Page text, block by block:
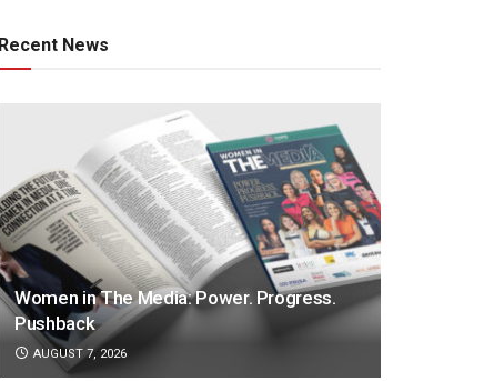
Recent News
Women in The Media: Power. Progress.
Pushback
AUGUST 7, 2026